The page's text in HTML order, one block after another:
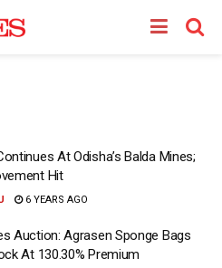
At Odisha’s Balda Mines;
Hit
6 YEARS AGO
Auction: Agrasen Sponge Bags
At 130.30% Premium